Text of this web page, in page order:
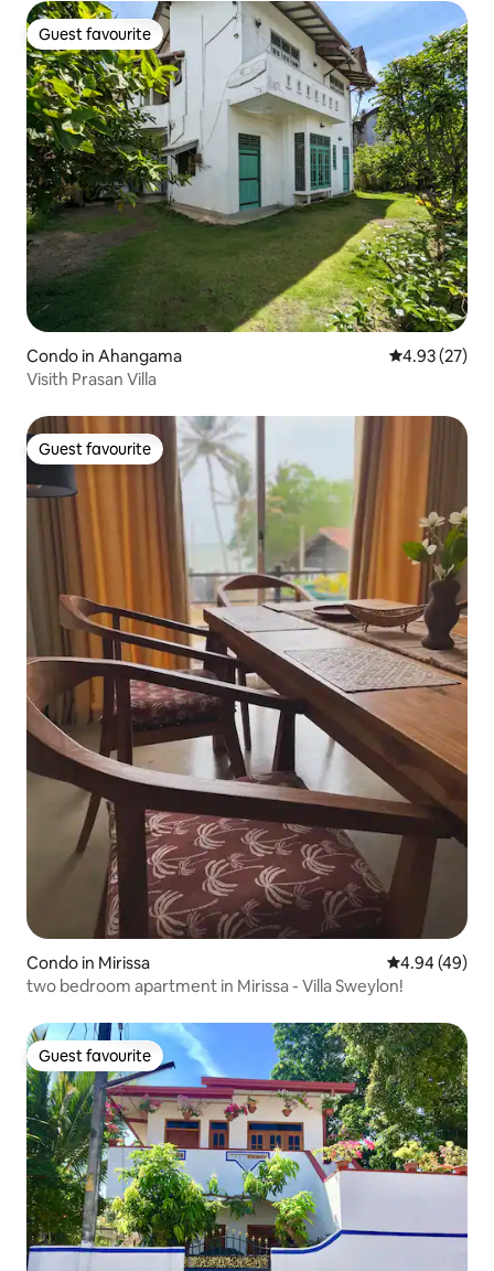
Guest favourite
Guest favourite
Condo in Ahangama 4.93 out of 5
4.93 (27)
Visith Prasan Villa
Guest favourite
Guest favourite
Condo in Mirissa 4.94 out of 5
4.94 (49)
two bedroom apartment in Mirissa - Villa Sweylon!
Guest favourite
Guest favourite